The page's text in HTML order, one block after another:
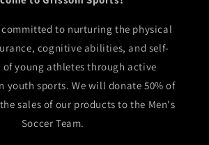
committed to nurturing the physical
cognitive abilities, and self-
of young athletes through active
sports. We will donate 50% of
sales of our products to the Men's
Soccer Team.